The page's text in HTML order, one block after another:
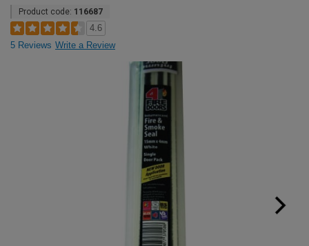
Product code: 116687
4.6
5 Reviews Write a Review